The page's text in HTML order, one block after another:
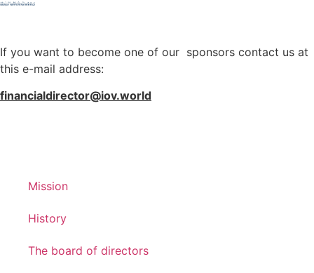
If you want to become one of our sponsors contact us at
this e-mail address:
financialdirector@iov.world
Mission
History
The board of directors